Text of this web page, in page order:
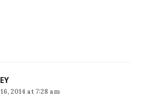
2014 at 7:28 am